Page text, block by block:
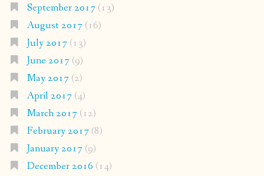
September 2017(13)
August 2017(16)
July 2017(13)
June 2017(9)
May 2017(2)
April 2017(4)
March 2017(12)
February 2017(8)
January 2017(9)
December 2016 (14)